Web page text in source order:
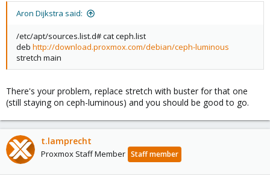
Aron Dijkstra said:
/etc/apt/sources.list.d# cat ceph.list
deb http://download.proxmox.com/debian/ceph-luminous
stretch main
There's your problem, replace stretch with buster for that one
(still staying on ceph-luminous) and you should be good to go.
t.lamprecht
Proxmox Staff Member Staff member